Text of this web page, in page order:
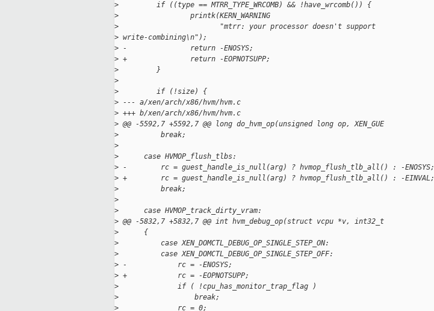
>
         if ((type == MTRR_TYPE_WRCOMB) && !have_wrcomb()) {
>
                 printk(KERN_WARNING
>
                        "mtrr: your processor doesn't support
> write-combining\n");
> -               return -ENOSYS;
> +               return -EOPNOTSUPP;
>
         }
>
>
         if (!size) {
> --- a/xen/arch/x86/hvm/hvm.c
> +++ b/xen/arch/x86/hvm/hvm.c
> @@ -5592,7 +5592,7 @@ long do_hvm_op(unsigned long op, XEN_GUE
>
          break;
>
>
      case HVMOP_flush_tlbs:
> -        rc = guest_handle_is_null(arg) ? hvmop_flush_tlb_all() : -ENOSYS;
> +        rc = guest_handle_is_null(arg) ? hvmop_flush_tlb_all() : -EINVAL;
>
          break;
>
>
      case HVMOP_track_dirty_vram:
> @@ -5832,7 +5832,7 @@ int hvm_debug_op(struct vcpu *v, int32_t
>
      {
>
          case XEN_DOMCTL_DEBUG_OP_SINGLE_STEP_ON:
>
          case XEN_DOMCTL_DEBUG_OP_SINGLE_STEP_OFF:
> -            rc = -ENOSYS;
> +            rc = -EOPNOTSUPP;
>
              if ( !cpu_has_monitor_trap_flag )
>
                  break;
>
              rc = 0;